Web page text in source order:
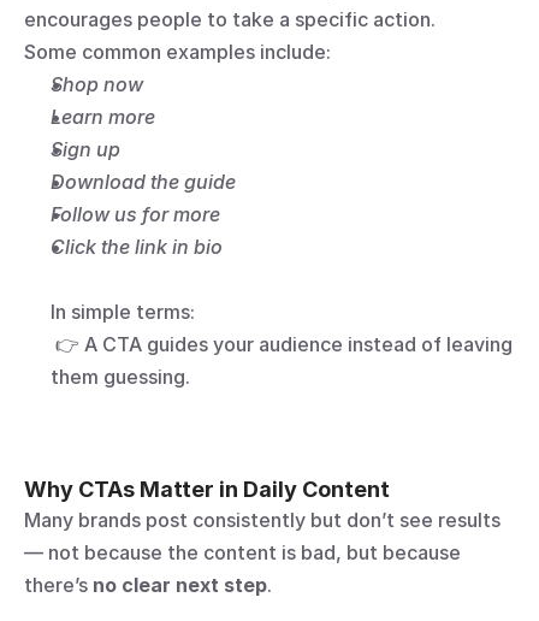
encourages people to take a specific action.
Some common examples include:
Shop now
Learn more
Sign up
Download the guide
Follow us for more
Click the link in bio
In simple terms:
them guessing.
Why CTAs Matter in Daily Content
Many brands post consistently but don’t see results
— not because the content is bad, but because
there’s no clear next step.